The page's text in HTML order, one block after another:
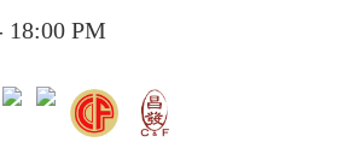
18:00 PM